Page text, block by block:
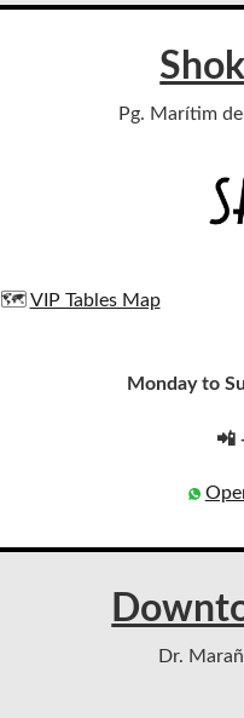
Pg. Marítim
🗺️ VIP Tables Map
Monday to
📲
Dr.